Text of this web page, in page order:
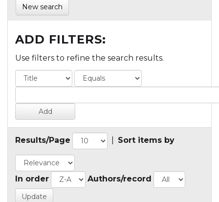
New search
ADD FILTERS:
Use filters to refine the search results.
Results/Page Sort items by
In order Authors/record